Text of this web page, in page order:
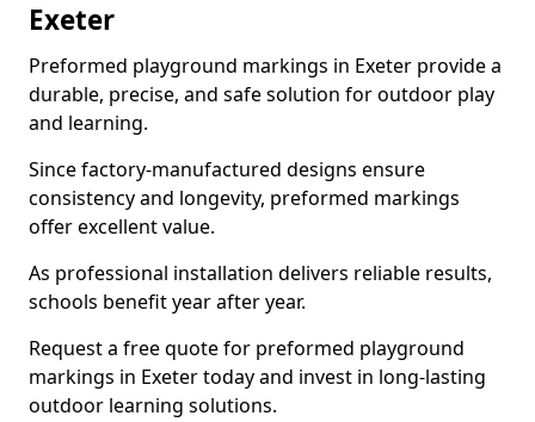
Exeter
Preformed playground markings in Exeter provide a
durable, precise, and safe solution for outdoor play
and learning.
Since factory-manufactured designs ensure
consistency and longevity, preformed markings
offer excellent value.
As professional installation delivers reliable results,
schools benefit year after year.
Request a free quote for preformed playground
markings in Exeter today and invest in long-lasting
outdoor learning solutions.